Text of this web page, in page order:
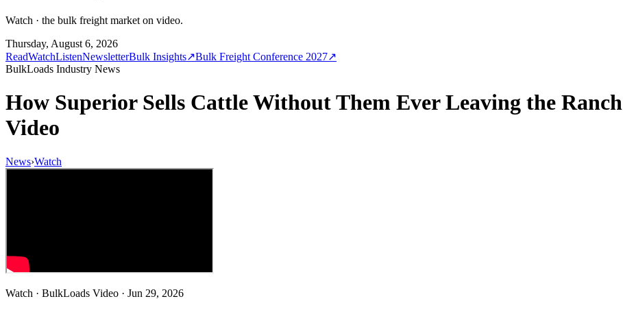
Watch · the bulk freight market on video.
Thursday, August 6, 2026
ReadWatchListenNewsletterBulk Insights↗Bulk Freight Conference 2027↗
BulkLoads Industry News
How Superior Sells Cattle Without Them Ever Leaving the Ranch
Video
News›Watch
Watch · BulkLoads Video · Jun 29, 2026